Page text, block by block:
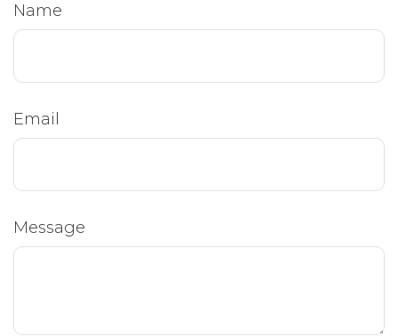
Name
Email
Message